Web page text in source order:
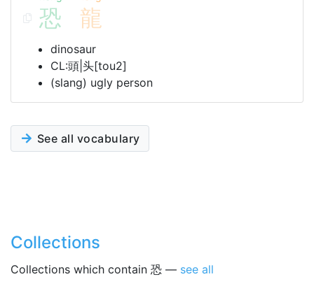
恐 龍
dinosaur
CL:頭|头[tou2]
(slang) ugly person
See all vocabulary
Collections
Collections which contain 恐 — see all